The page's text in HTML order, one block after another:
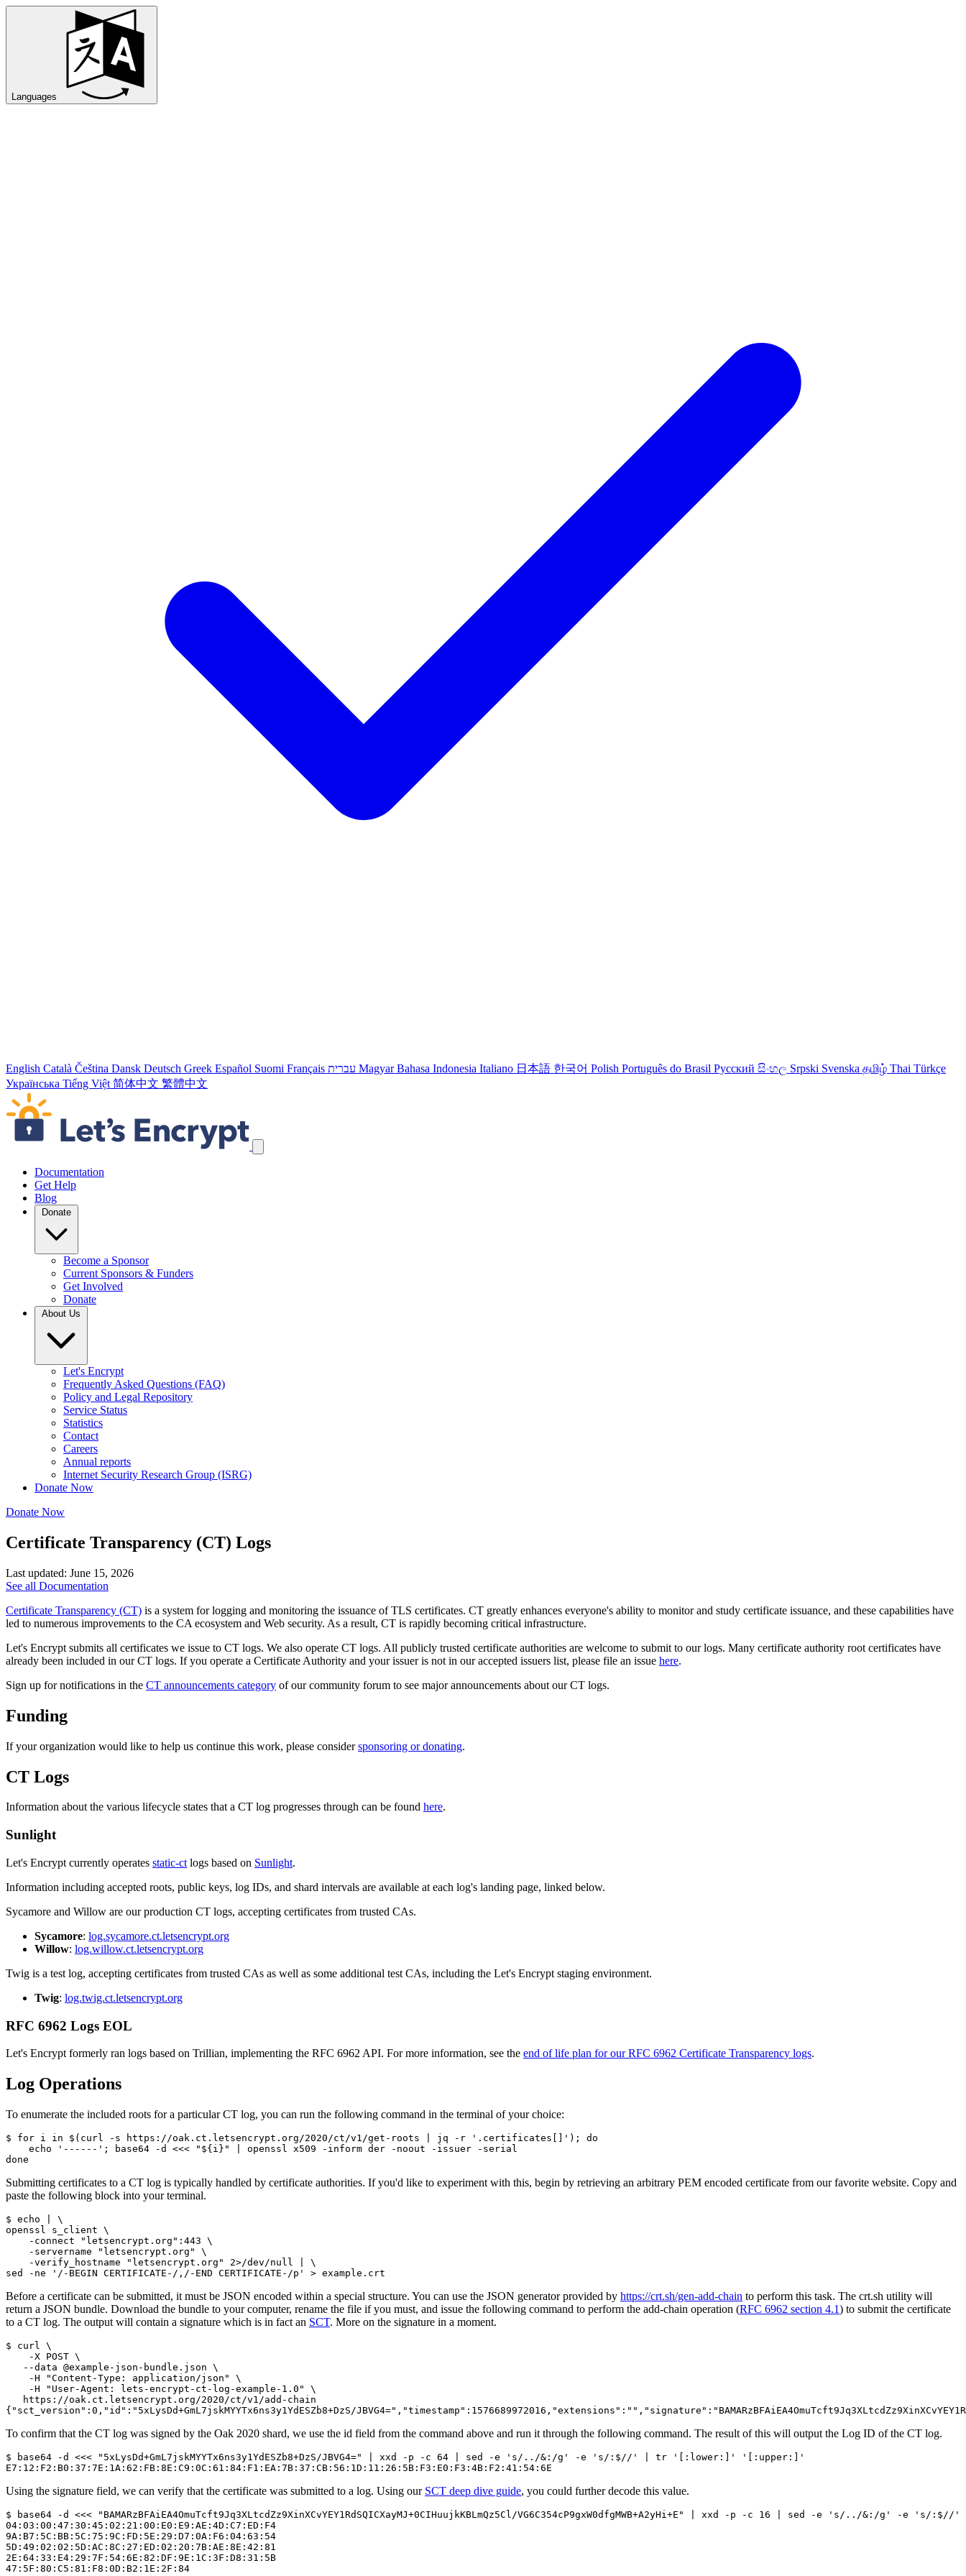
Languages
English Català Čeština Dansk Deutsch Greek Español Suomi Français עברית Magyar Bahasa Indonesia Italiano 日本語 한국어 Polish Português do Brasil Русский සිංහල Srpski Svenska தமிழ் Thai Türkçe
Українська Tiếng Việt 简体中文 繁體中文
Skip navigation links
Documentation
Get Help
Blog
Donate
Become a Sponsor
Current Sponsors & Funders
Get Involved
Donate
About Us
Let's Encrypt
Frequently Asked Questions (FAQ)
Policy and Legal Repository
Service Status
Statistics
Contact
Careers
Annual reports
Internet Security Research Group (ISRG)
Donate Now
Donate Now
Certificate Transparency (CT) Logs
Last updated: June 15, 2026
See all Documentation
Certificate Transparency (CT) is a system for logging and monitoring the issuance of TLS certificates. CT greatly enhances everyone's ability to monitor and study certificate issuance, and these capabilities have
led to numerous improvements to the CA ecosystem and Web security. As a result, CT is rapidly becoming critical infrastructure.
Let's Encrypt submits all certificates we issue to CT logs. We also operate CT logs. All publicly trusted certificate authorities are welcome to submit to our logs. Many certificate authority root certificates have
already been included in our CT logs. If you operate a Certificate Authority and your issuer is not in our accepted issuers list, please file an issue here.
Sign up for notifications in the CT announcements category of our community forum to see major announcements about our CT logs.
Funding
If your organization would like to help us continue this work, please considersponsoring or donating.
CT Logs
Information about the various lifecycle states that a CT log progresses through can be found here.
Sunlight
Let's Encrypt currently operates static-ct logs based on Sunlight.
Information including accepted roots, public keys, log IDs, and shard intervals are available at each log's landing page, linked below.
Sycamore and Willow are our production CT logs, accepting certificates from trusted CAs.
Sycamore: log.sycamore.ct.letsencrypt.org
Willow: log.willow.ct.letsencrypt.org
Twig is a test log, accepting certificates from trusted CAs as well as some additional test CAs, including the Let's Encrypt staging environment.
Twig: log.twig.ct.letsencrypt.org
RFC 6962 Logs EOL
Let's Encrypt formerly ran logs based on Trillian, implementing the RFC 6962 API. For more information, see the end of life plan for our RFC 6962 Certificate Transparency logs.
Log Operations
To enumerate the included roots for a particular CT log, you can run the following command in the terminal of your choice:
$ for i in $(curl -s https://oak.ct.letsencrypt.org/2020/ct/v1/get-roots | jq -r '.certificates[]'); do
    echo '------'; base64 -d <<< "${i}" | openssl x509 -inform der -noout -issuer -serial
Submitting certificates to a CT log is typically handled by certificate authorities. If you'd like to experiment with this, begin by retrieving an arbitrary PEM encoded certificate from our favorite website. Copy and
paste the following block into your terminal.
$ echo | \
openssl s_client \
    -connect "letsencrypt.org":443 \
    -servername "letsencrypt.org" \
    -verify_hostname "letsencrypt.org" 2>/dev/null | \
Before a certificate can be submitted, it must be JSON encoded within a special structure. You can use the JSON generator provided by https://crt.sh/gen-add-chain to perform this task. The crt.sh utility will
return a JSON bundle. Download the bundle to your computer, rename the file if you must, and issue the following command to perform the add-chain operation (RFC 6962 section 4.1) to submit the certificate
to a CT log. The output will contain a signature which is in fact an SCT. More on the signature in a moment.
$ curl \
    -X POST \
   --data @example-json-bundle.json \
    -H "Content-Type: application/json" \
    -H "User-Agent: lets-encrypt-ct-log-example-1.0" \
   https://oak.ct.letsencrypt.org/2020/ct/v1/add-chain
To confirm that the CT log was signed by the Oak 2020 shard, we use the id field from the command above and run it through the following command. The result of this will output the Log ID of the CT log.
$ base64 -d <<< "5xLysDd+GmL7jskMYYTx6ns3y1YdESZb8+DzS/JBVG4=" | xxd -p -c 64 | sed -e 's/../&:/g' -e 's/:$//' | tr '[:lower:]' '[:upper:]'
Using the signature field, we can verify that the certificate was submitted to a log. Using our SCT deep dive guide, you could further decode this value.
$ base64 -d <<< "BAMARzBFAiEA4OmuTcft9Jq3XLtcdZz9XinXCvYEY1RdSQICXayMJ+0CIHuujkKBLmQz5Cl/VG6C354cP9gxW0dfgMWB+A2yHi+E" | xxd -p -c 16 | sed -e 's/../&:/
04:03:00:47:30:45:02:21:00:E0:E9:AE:4D:C7:ED:F4
9A:B7:5C:BB:5C:75:9C:FD:5E:29:D7:0A:F6:04:63:54
5D:49:02:02:5D:AC:8C:27:ED:02:20:7B:AE:8E:42:81
2E:64:33:E4:29:7F:54:6E:82:DF:9E:1C:3F:D8:31:5B